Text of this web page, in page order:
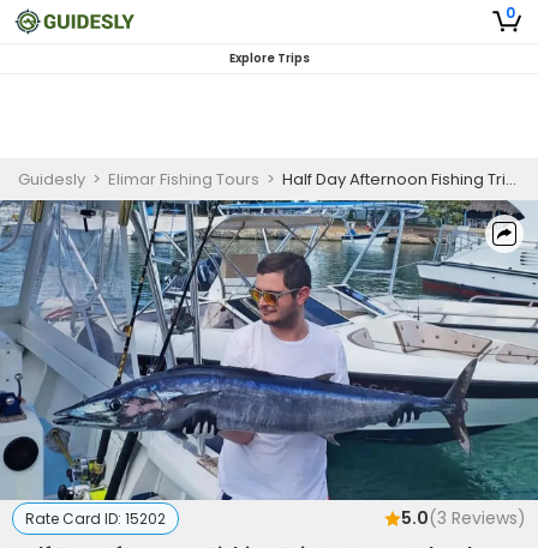
0
Explore Trips
Guidesly > Elimar Fishing Tours > Half Day Afternoon Fishing Trip In Saona Island - Marlin, Barracuda And More
Rate Card ID: 15202 5.0(3 Reviews)